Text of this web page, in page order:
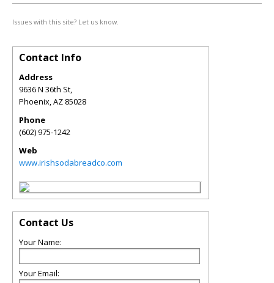
Issues with this site? Let us know.
Contact Info
Address
9636 N 36th St,
Phoenix,AZ 85028
Phone
(602) 975-1242
Web
www.irishsodabreadco.com
Contact Us
Your Name:
Your Email: